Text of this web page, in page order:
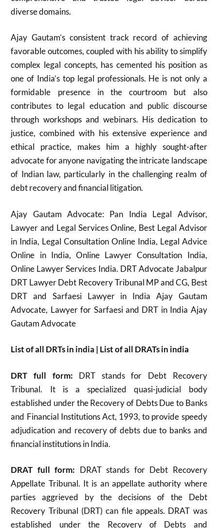
diverse domains.
Ajay Gautam’s consistent track record of achieving
favorable outcomes, coupled with his ability to simplify
complex legal concepts, has cemented his position as
one of India’s top legal professionals. He is not only a
formidable presence in the courtroom but also
contributes to legal education and public discourse
through workshops and webinars. His dedication to
justice, combined with his extensive experience and
ethical practice, makes him a highly sought-after
advocate for anyone navigating the intricate landscape
of Indian law, particularly in the challenging realm of
debt recovery and financial litigation.
Ajay Gautam Advocate: Pan India Legal Advisor,
Lawyer and Legal Services Online, Best Legal Advisor
in India, Legal Consultation Online India, Legal Advice
Online in India, Online Lawyer Consultation India,
Online Lawyer Services India. DRT Advocate Jabalpur
DRT Lawyer Debt Recovery Tribunal MP and CG, Best
DRT and Sarfaesi Lawyer in India Ajay Gautam
Advocate, Lawyer for Sarfaesi and DRT in India Ajay
Gautam Advocate
List of all DRTs in india | List of all DRATs in india
DRT full form: DRT stands for Debt Recovery
Tribunal. It is a specialized quasi-judicial body
established under the Recovery of Debts Due to Banks
and Financial Institutions Act, 1993, to provide speedy
adjudication and recovery of debts due to banks and
financial institutions in India.
DRAT full form: DRAT stands for Debt Recovery
Appellate Tribunal. It is an appellate authority where
parties aggrieved by the decisions of the Debt
Recovery Tribunal (DRT) can file appeals. DRAT was
established under the Recovery of Debts and